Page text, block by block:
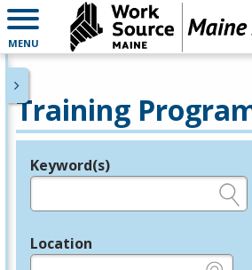
MENU
Training
Legend
Keyword(s)
Location